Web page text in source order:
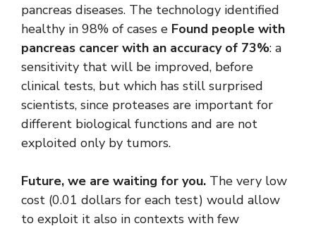
pancreas diseases. The technology identified
healthy in 98% of cases e Found people with
pancreas cancer with an accuracy of 73%: a
sensitivity that will be improved, before
clinical tests, but which has still surprised
scientists, since proteases are important for
different biological functions and are not
exploited only by tumors.
Future, we are waiting for you. The very low
cost (0.01 dollars for each test) would allow
to exploit it also in contexts with few